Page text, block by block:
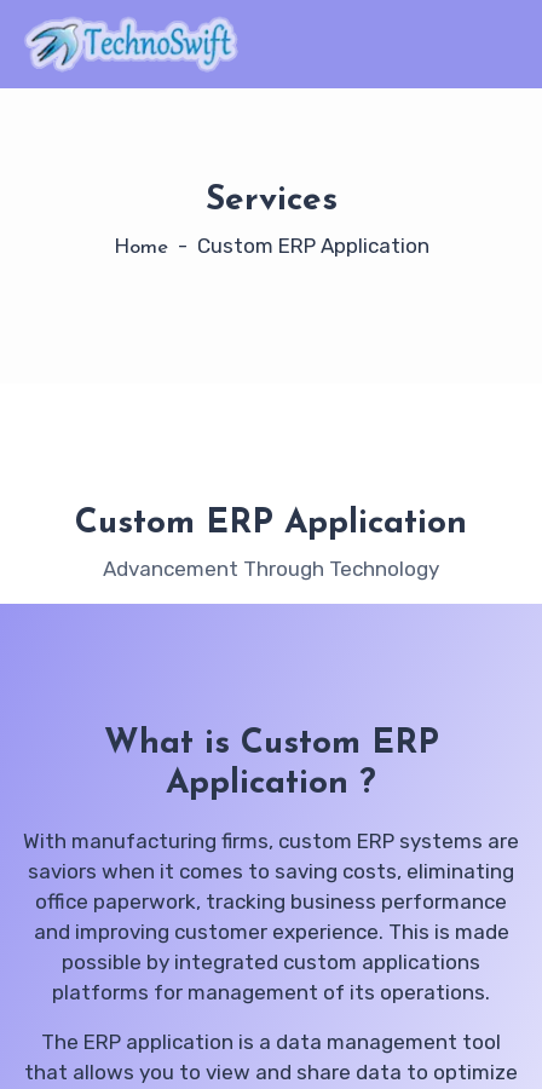
Services
Home- Custom ERP Application
Custom ERP Application
Advancement Through Technology
What is Custom ERP
Application ?
With manufacturing firms, custom ERP systems are
saviors when it comes to saving costs, eliminating
office paperwork, tracking business performance
and improving customer experience. This is made
possible by integrated custom applications
platforms for management of its operations.
The ERP application is a data management tool
that allows you to view and share data to optimize